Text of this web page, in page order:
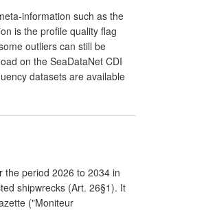
information such as the
is the profile quality flag
outliers can still be
on the SeaDataNet CDI
datasets are available
the period 2026 to 2034 in
shipwrecks (Art. 26§1). It
("Moniteur